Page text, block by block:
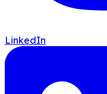
LinkedIn